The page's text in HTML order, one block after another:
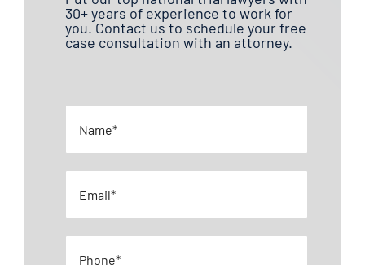
30+ years of experience to work for
you. Contact us to schedule your free
case consultation with an attorney.